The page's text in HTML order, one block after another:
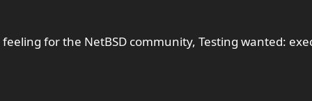
for the NetBSD community, Testing wanted: